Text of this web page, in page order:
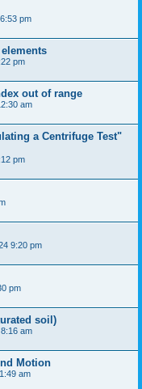
pm
pm
out of range
am
a Centrifuge Test"
pm
9:20 pm
pm
soil)
am
Motion
am